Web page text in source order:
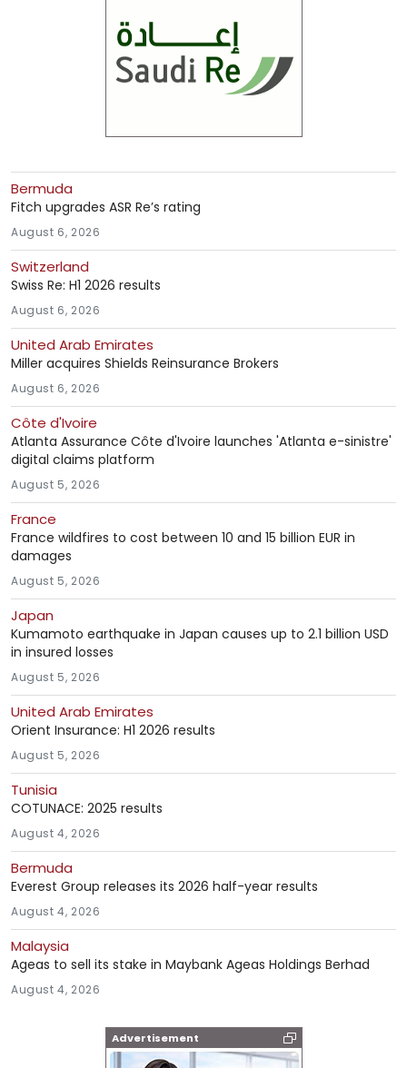
Advertisement
Bermuda
Fitch upgrades ASR Re’s rating
August 6, 2026
Switzerland
Swiss Re: H1 2026 results
August 6, 2026
United Arab Emirates
Miller acquires Shields Reinsurance Brokers
August 6, 2026
Côte d'Ivoire
Atlanta Assurance Côte d'Ivoire launches 'Atlanta e-sinistre'
digital claims platform
August 5, 2026
France
France wildfires to cost between 10 and 15 billion EUR in
damages
August 5, 2026
Japan
Kumamoto earthquake in Japan causes up to 2.1 billion USD
in insured losses
August 5, 2026
United Arab Emirates
Orient Insurance: H1 2026 results
August 5, 2026
Tunisia
COTUNACE: 2025 results
August 4, 2026
Bermuda
Everest Group releases its 2026 half-year results
August 4, 2026
Malaysia
Ageas to sell its stake in Maybank Ageas Holdings Berhad
August 4, 2026